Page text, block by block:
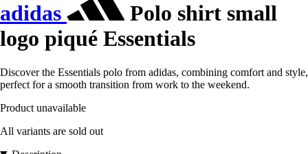
adidas
Polo shirt small
logo piqué Essentials
Discover the Essentials polo from adidas, combining comfort and style,
perfect for a smooth transition from work to the weekend.
Product unavailable
All variants are sold out